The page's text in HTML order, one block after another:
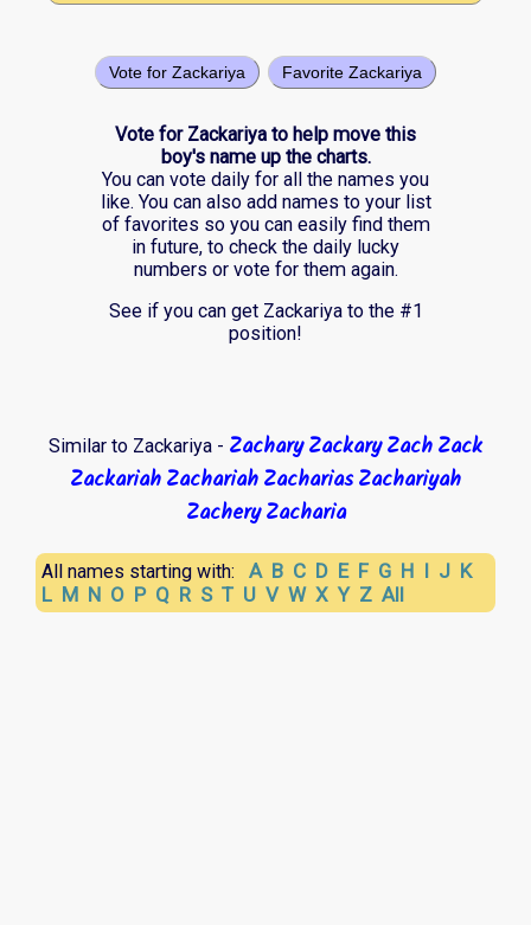
Favorite Zackariya
Vote for Zackariya
Vote for Zackariya to help move this
boy's name up the charts.
You can vote daily for all the names you
like. You can also add names to your list
of favorites so you can easily find them
in future, to check the daily lucky
numbers or vote for them again.
See if you can get Zackariya to the #1
position!
Similar to Zackariya - ZacharyZackaryZachZack
ZackariahZachariahZachariasZachariyah
ZacheryZacharia
All names starting with: A B C D E F G H I J K
L M N O P Q R S T U V W X Y Z All